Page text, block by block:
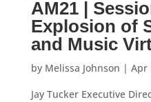
AM21 |
Explosion of
and Music
by Melissa Johnson | Apr
Jay Tucker Executive